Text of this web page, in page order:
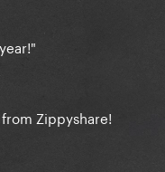
from Zippyshare!